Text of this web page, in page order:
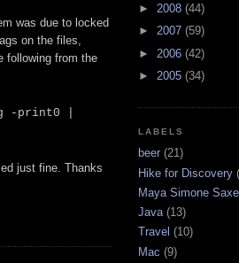
was due to locked
on the files,
following from the
-print0 |
just fine. Thanks
► 2008 (44)
► 2007 (59)
► 2006 (42)
► 2005 (34)
LABELS
beer (21)
Hike for Discovery
Maya Simone Saxe
Java (13)
Travel (10)
Mac (9)